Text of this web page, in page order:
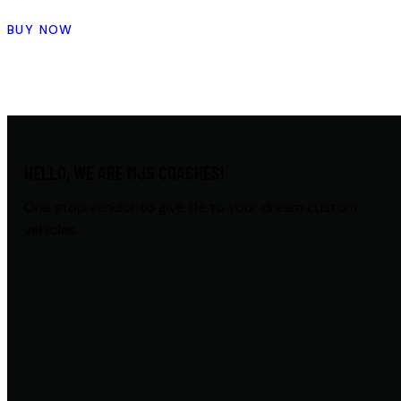
BUY NOW